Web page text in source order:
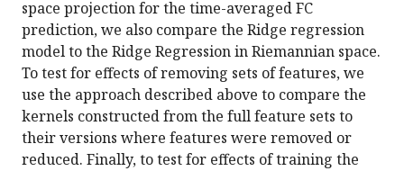
space projection for the time-averaged FC
prediction, we also compare the Ridge regression
model to the Ridge Regression in Riemannian space.
To test for effects of removing sets of features, we
use the approach described above to compare the
kernels constructed from the full feature sets to
their versions where features were removed or
reduced. Finally, to test for effects of training the